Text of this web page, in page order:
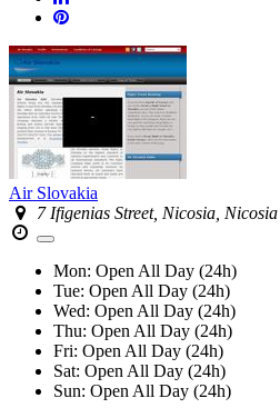
Air Slovakia
7 Ifigenias Street, Nicosia,
Mon: Open All Day (24h)
Tue: Open All Day (24h)
Wed: Open All Day (24h)
Thu: Open All Day (24h)
Fri: Open All Day (24h)
Sat: Open All Day (24h)
Sun: Open All Day (24h)